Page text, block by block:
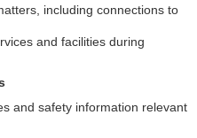
including connections to
and facilities during
and safety information relevant